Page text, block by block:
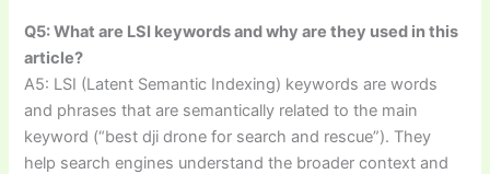
Q5: What are LSI keywords and why are they used in this
article?
A5: LSI (Latent Semantic Indexing) keywords are words
and phrases that are semantically related to the main
keyword (“best dji drone for search and rescue”). They
help search engines understand the broader context and